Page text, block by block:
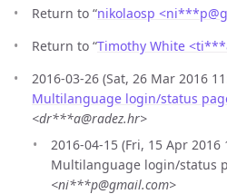
Return to “nikolaosp <ni***p@
Return to “Timothy White
2016-03-26 (Sat, 26 Mar 2016
Multilanguage login/status
<dr***a@radez.hr>
2016-04-15 (Fri, 15 Apr 2016
Multilanguage login/status
<ni***p@gmail.com>